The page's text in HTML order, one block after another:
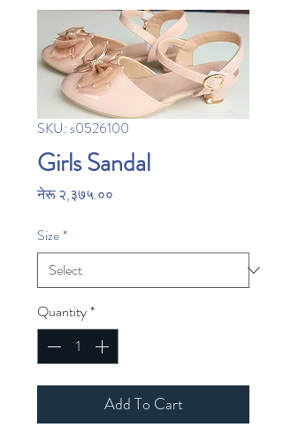
SKU: s0526100
Girls Sandal
नेरू २,३७५.००
Size*
Quantity*
Add To Cart